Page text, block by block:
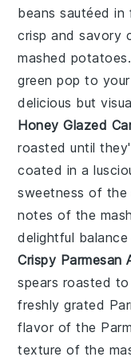
beans sautéed
crisp and savory
mashed
green pop to
delicious but
Honey Glazed
roasted until
coated in a
sweetness of the
notes of the
delightful
Crispy Parmesan
spears roasted
freshly grated
flavor of the
texture of the